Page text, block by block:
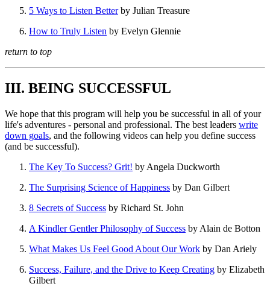
5 Ways to Listen Betterby Julian Treasure
How to Truly Listen by Evelyn Glennie
return to top
III. BEING SUCCESSFUL
We hope that this program will help you be successful in all of your
life's adventures - personal and professional. The best leaders write
down goals, and the following videos can help you define success
(and be successful).
The Key To Success? Grit! by Angela Duckworth
The Surprising Science of Happiness by Dan Gilbert
8 Secrets of Success by Richard St. John
A Kindler Gentler Philosophy of Success by Alain de Botton
What Makes Us Feel Good About Our Work by Dan Ariely
Success, Failure, and the Drive to Keep Creating by Elizabeth
Gilbert